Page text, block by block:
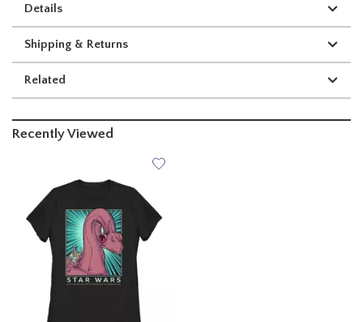
Details
Shipping & Returns
Related
Recently Viewed